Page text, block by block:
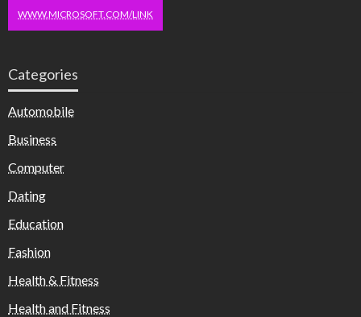
WWW.MICROSOFT.COM/LINK
Categories
Automobile
Business
Computer
Dating
Education
Fashion
Health & Fitness
Health and Fitness